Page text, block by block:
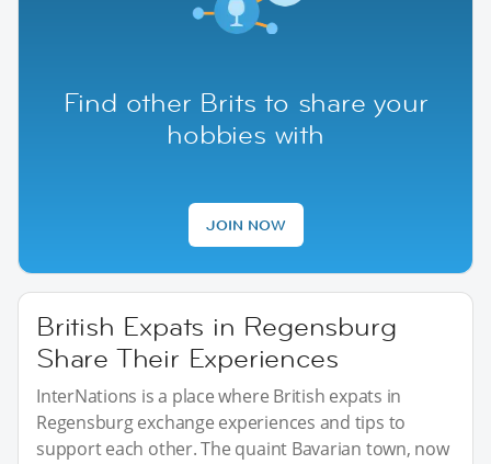
Find other Brits to share your
hobbies with
JOIN NOW
British Expats in Regensburg
Share Their Experiences
InterNations is a place where British expats in
Regensburg exchange experiences and tips to
support each other. The quaint Bavarian town, now